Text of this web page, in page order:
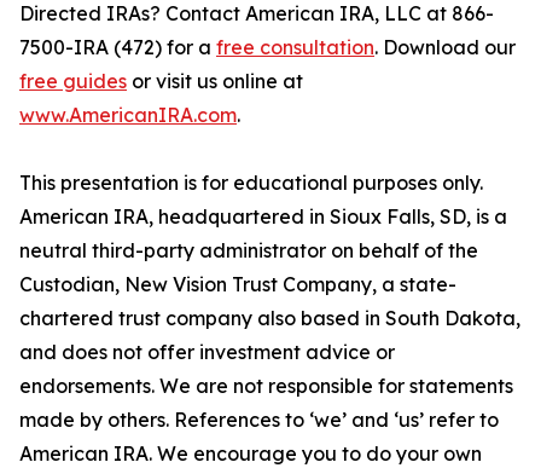
Directed IRAs? Contact American IRA, LLC at 866-
7500-IRA (472) for a free consultation. Download our
free guides or visit us online at
www.AmericanIRA.com.
This presentation is for educational purposes only.
American IRA, headquartered in Sioux Falls, SD, is a
neutral third-party administrator on behalf of the
Custodian, New Vision Trust Company, a state-
chartered trust company also based in South Dakota,
and does not offer investment advice or
endorsements. We are not responsible for statements
made by others. References to ‘we’ and ‘us’ refer to
American IRA. We encourage you to do your own